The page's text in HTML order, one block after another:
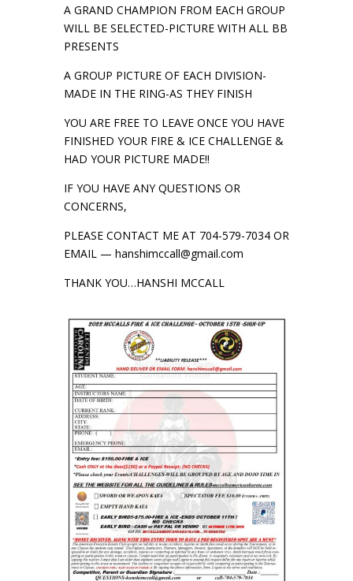
A GRAND CHAMPION FROM EACH GROUP
WILL BE SELECTED-PICTURE WITH ALL BB
PRESENTS
A GROUP PICTURE OF EACH DIVISION-
MADE IN THE RING-AS THEY FINISH
YOU ARE FREE TO LEAVE ONCE YOU HAVE
FINISHED YOUR FIRE & ICE CHALLENGE &
HAD YOUR PICTURE MADE!!
IF YOU HAVE ANY QUESTIONS OR
CONCERNS,
PLEASE CONTACT ME AT 704-579-7034 OR
EMAIL — hanshimccall@gmail.com
THANK YOU…HANSHI MCCALL